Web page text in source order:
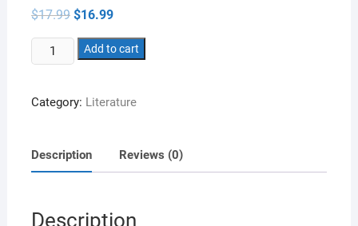
$17.99 Original
price
was:
$17.99.
$16.99Current
is:
$16.99.
Kurh
Phire
quantity
Add to cart
Category: Literature
Description Reviews (0)
Description